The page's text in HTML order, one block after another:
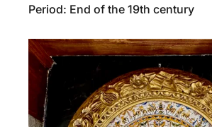
Period: End of the 19th century